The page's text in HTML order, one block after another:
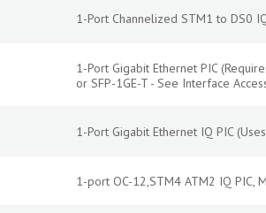
1-Port Channelized STM1 to DS0
1-Port Gigabit Ethernet PIC
or SFP-1GE-T - See Interface
1-Port Gigabit Ethernet IQ PIC
1-port OC-12,STM4 ATM2 IQ PIC,